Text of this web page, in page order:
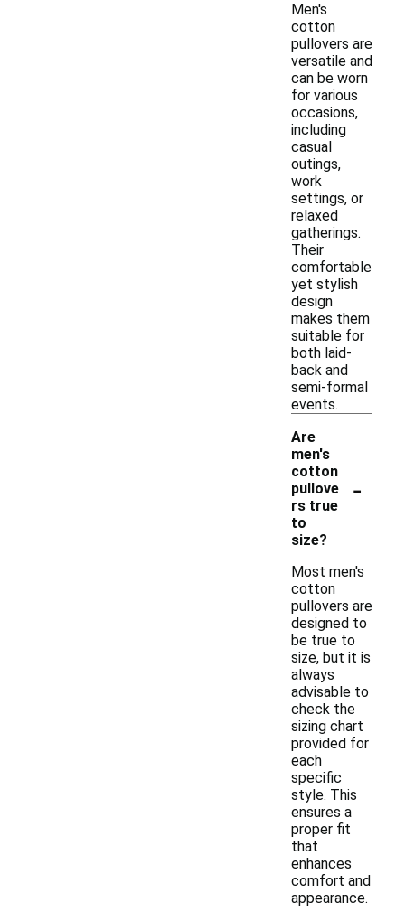
Men's
cotton
pullovers are
versatile and
can be worn
for various
occasions,
including
casual
outings,
work
settings, or
relaxed
gatherings.
Their
comfortable
yet stylish
design
makes them
suitable for
both laid-
back and
semi-formal
events.
Are
men's
cotton
pullove
rs true
to
size?
-
Most men's
cotton
pullovers are
designed to
be true to
size, but it is
always
advisable to
check the
sizing chart
provided for
each
specific
style. This
ensures a
proper fit
that
enhances
comfort and
appearance.